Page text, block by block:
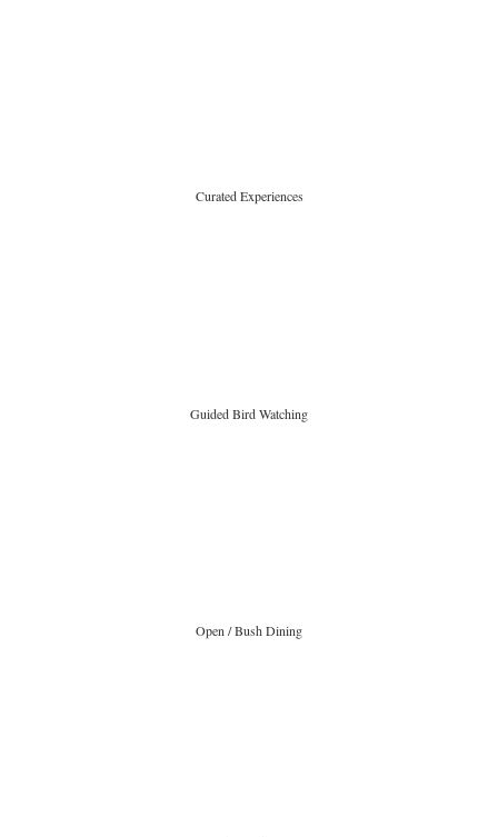
Curated Experiences
Guided Bird Watching
Open / Bush Dining